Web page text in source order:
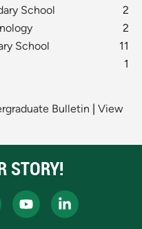
School
2
2
School
11
1
Bulletin
View
STORY!